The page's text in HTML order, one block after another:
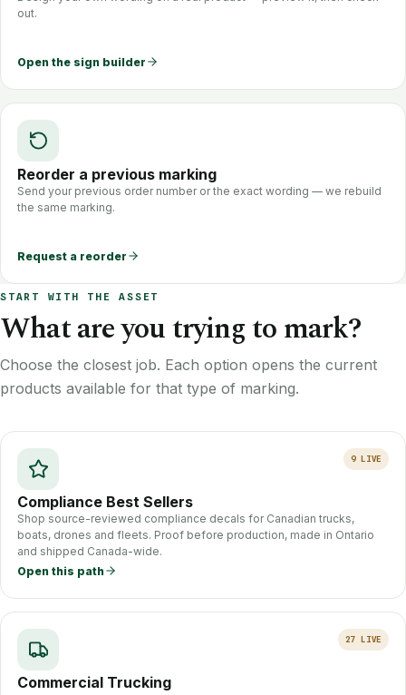
out.
Open the sign builder
Reorder a previous marking
Send your previous order number or the exact wording — we rebuild
the same marking.
Request a reorder
START WITH THE ASSET
What are you trying to mark?
Choose the closest job. Each option opens the current
products available for that type of marking.
9LIVE
Compliance Best Sellers
Shop source-reviewed compliance decals for Canadian trucks,
boats, drones and fleets. Proof before production, made in Ontario
and shipped Canada-wide.
Open this path
27 LIVE
Commercial Trucking